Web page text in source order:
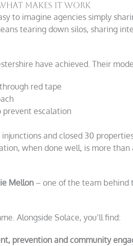
Makes it Work
to imagine agencies simply
tearing down silos, sharing
have achieved. Their
red tape
prevent escalation
injunctions and closed 30
when done well, is more
Mellon– one of the team behind
Alongside Solace, you’ll find:
prevention and community